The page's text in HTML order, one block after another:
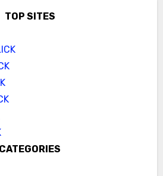
TOP SITES
CATEGORIES